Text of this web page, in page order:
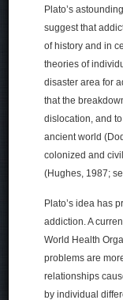
Plato’s
suggest that
of history and in
theories of
disaster area for
that the
dislocation, and
ancient world
colonized and
(Hughes, 1987;
Plato’s idea has
addiction. A
World Health
problems are
relationships
by individual